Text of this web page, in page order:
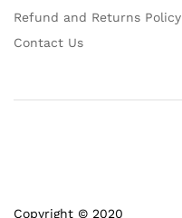
Refund and Returns Policy
Contact Us
Copyright © 2020